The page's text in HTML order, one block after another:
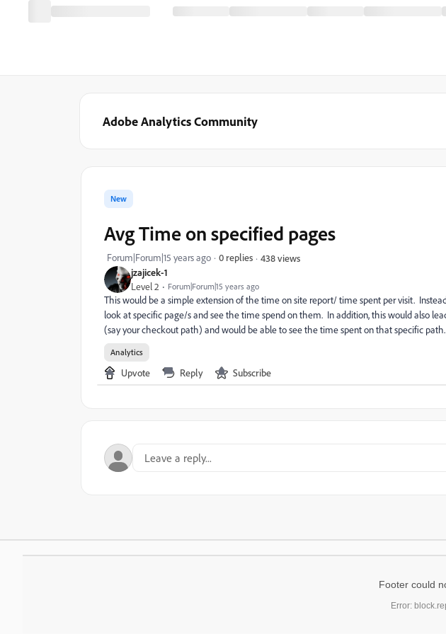
Adobe Analytics Community
jzajicek-1
Level 2 Forum|Forum|15 years ago
New
Avg Time on specified pages
Forum|Forum|15 years ago 0 replies 438 views
This would be a simple extension of the time on site report/ time spent per visit.
look at specific page/s and see the time spend on them. In addition, this would also
(say your checkout path) and would be able to see the time spent on that specific path.
Analytics
Upvote Reply Subscribe
Footer could
Error: